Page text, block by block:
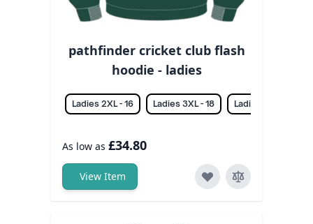
pathfinder cricket club flash
hoodie - ladies
Ladies 2XL - 16 Ladies 3XL - 18 Ladies L - 12
As low as £34.80
View Item